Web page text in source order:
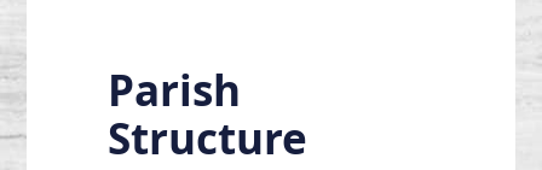
Parish
Structure